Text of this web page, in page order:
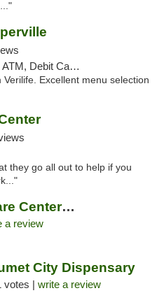
Delivery, Pickup
Excellent menu selection
they go all out to help if you
3C Compassionate Care Centers - Naperville
a review
City Dispensary
votes | write a review